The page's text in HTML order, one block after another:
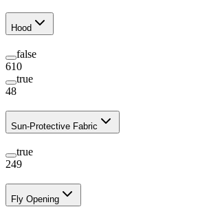
Hood
false
610
true
48
Sun-Protective Fabric
true
249
Fly Opening